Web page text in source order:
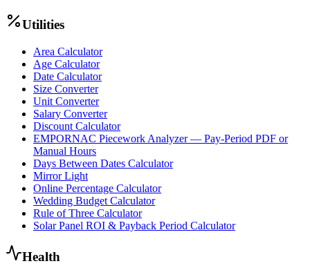
Utilities
Area Calculator
Age Calculator
Date Calculator
Size Converter
Unit Converter
Salary Converter
Discount Calculator
EMPORNAC Piecework Analyzer — Pay-Period PDF or
Manual Hours
Days Between Dates Calculator
Mirror Light
Online Percentage Calculator
Wedding Budget Calculator
Rule of Three Calculator
Solar Panel ROI & Payback Period Calculator
Health